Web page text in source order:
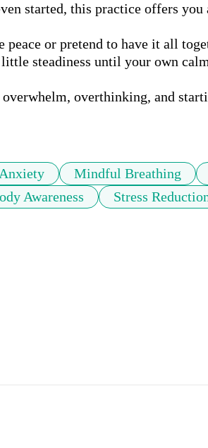
started, this practice offers
peace or pretend to have it all
steadiness until your own
overthinking, and
Mindful Breathing
Awareness Stress